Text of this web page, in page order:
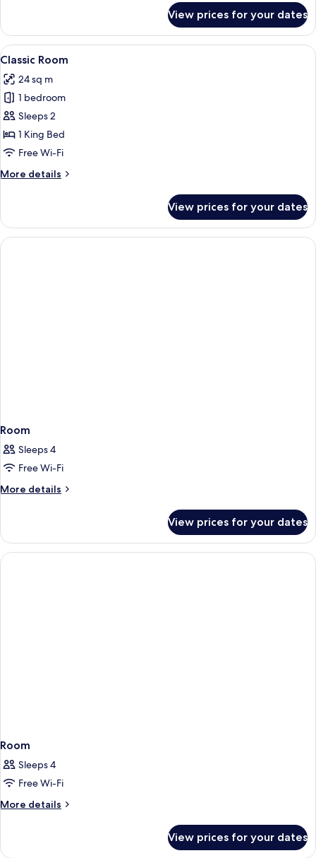
Suite
View prices for your dates
View
all
photos
for
Classic
Room
A white building with a balcony, a
12
Classic Room
24 sq m
1 bedroom
Sleeps 2
1 King Bed
Free Wi-Fi
More details
More
Room
View prices for your dates
Room
Sleeps 4
Free Wi-Fi
More details
More
View prices for your dates
Room
Sleeps 4
Free Wi-Fi
More details
More
View prices for your dates